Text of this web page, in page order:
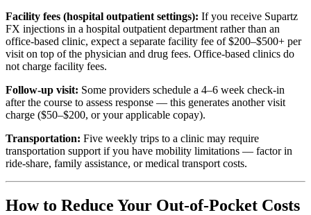
Facility fees (hospital outpatient settings): If you receive Supartz
FX injections in a hospital outpatient department rather than an
office-based clinic, expect a separate facility fee of $200–$500+ per
visit on top of the physician and drug fees. Office-based clinics do
not charge facility fees.
Follow-up visit: Some providers schedule a 4–6 week check-in
after the course to assess response — this generates another visit
charge ($50–$200, or your applicable copay).
Transportation: Five weekly trips to a clinic may require
transportation support if you have mobility limitations — factor in
ride-share, family assistance, or medical transport costs.
How to Reduce Your Out-of-Pocket Costs